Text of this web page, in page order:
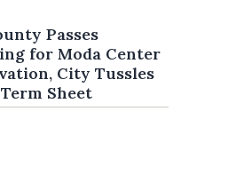
Passes
for Moda Center
City Tussles
Sheet